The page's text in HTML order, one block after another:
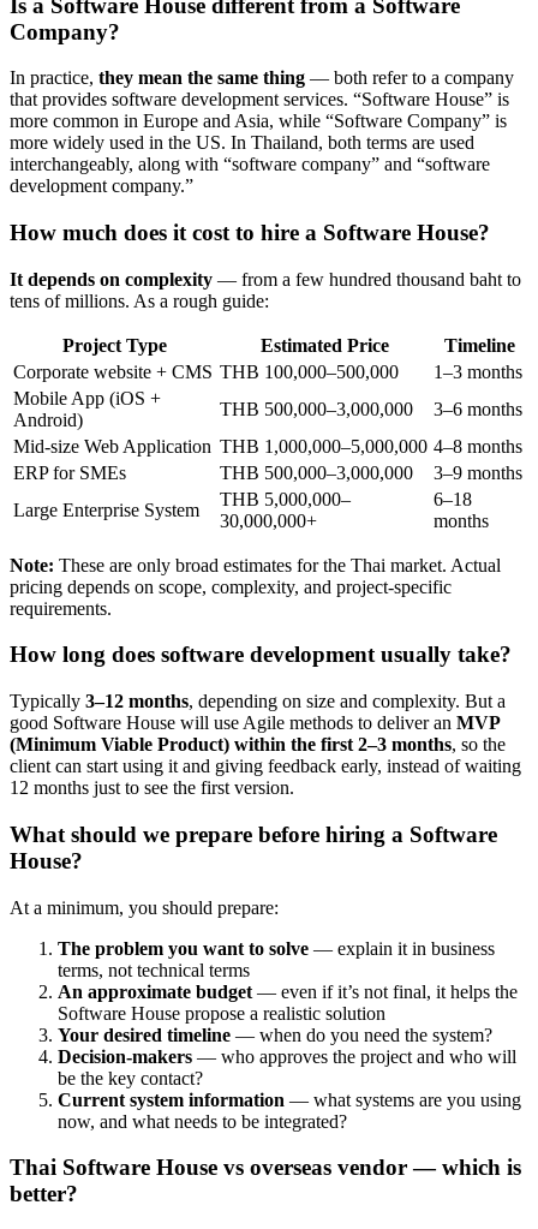
Company?
In practice, they mean the same thing — both refer to a company
that provides software development services. “Software House” is
more common in Europe and Asia, while “Software Company” is
more widely used in the US. In Thailand, both terms are used
interchangeably, along with “software company” and “software
development company.”
How much does it cost to hire a Software House?
It depends on complexity — from a few hundred thousand baht to
tens of millions. As a rough guide:
Project Type Estimated Price
Timeline
Corporate website + CMS THB 100,000–500,000
1–3 months
Mobile App (iOS +
Android)
THB 500,000–3,000,000
3–6 months
Mid-size Web Application THB 1,000,000–5,000,000 4–8 months
ERP for SMEs
THB 500,000–3,000,000
3–9 months
Large Enterprise System
THB 5,000,000–
30,000,000+
6–18
months
Note: These are only broad estimates for the Thai market. Actual
pricing depends on scope, complexity, and project-specific
requirements.
How long does software development usually take?
Typically 3–12 months, depending on size and complexity. But a
good Software House will use Agile methods to deliver an MVP
(Minimum Viable Product) within the first 2–3 months, so the
client can start using it and giving feedback early, instead of waiting
12 months just to see the first version.
What should we prepare before hiring a Software
House?
At a minimum, you should prepare:
The problem you want to solve — explain it in business
terms, not technical terms
An approximate budget — even if it’s not final, it helps the
Software House propose a realistic solution
Your desired timeline — when do you need the system?
Decision-makers — who approves the project and who will
be the key contact?
Current system information — what systems are you using
now, and what needs to be integrated?
Thai Software House vs overseas vendor — which is
better?